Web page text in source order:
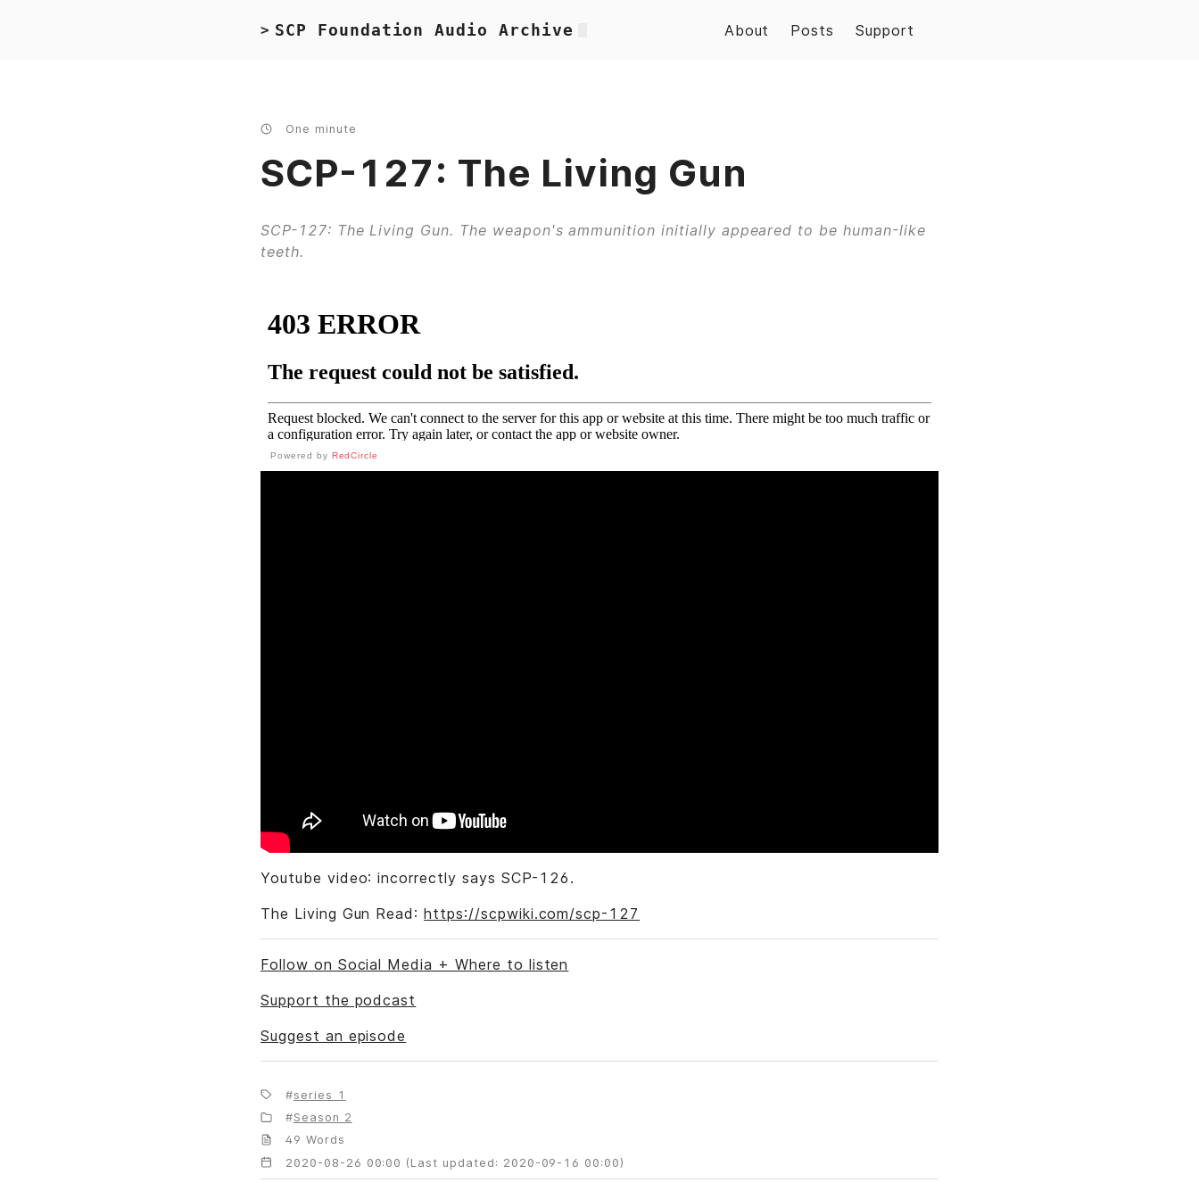
> SCP Foundation Audio Archive About Posts Support
One minute
SCP-127: The Living Gun
SCP-127: The Living Gun. The weapon's ammunition initially appeared to be human-like
teeth.
Powered by RedCircle
Youtube video: incorrectly says SCP-126.
The Living Gun Read:https://scpwiki.com/scp-127
Follow on Social Media + Where to listen
Support the podcast
Suggest an episode
series 1
Season 2
49 Words
2020-08-26 00:00 (Last updated: 2020-09-16 00:00)